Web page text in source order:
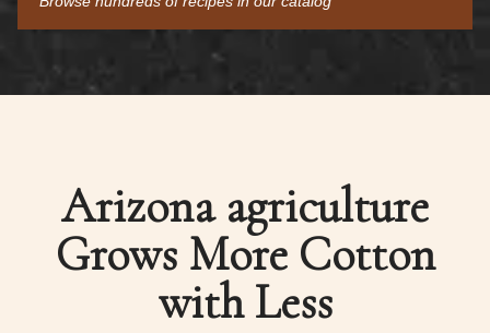
Arizona agriculture
Grows More Cotton
with Less